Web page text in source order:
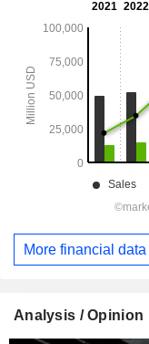
More financial data
Analysis / Opinion